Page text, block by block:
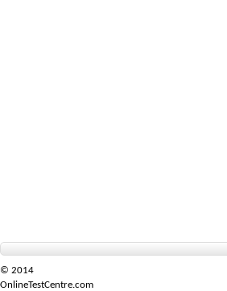
© 2014
OnlineTestCentre.com